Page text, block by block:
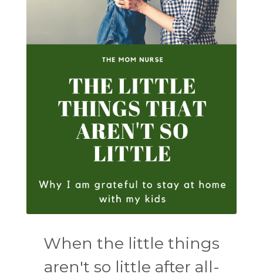
When the little things
aren't so little after all-